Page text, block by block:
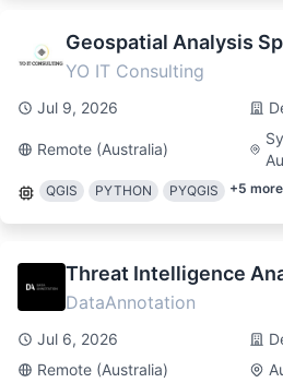
Geospatial Analysis
YO IT Consulting
Jul 9, 2026
Remote (Australia)
QGIS PYTHON PYQGIS +5 more
Threat Intelligence
DataAnnotation
Jul 6, 2026
Remote (Australia)